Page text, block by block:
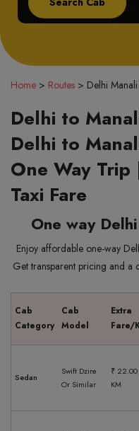
Home > Routes > Delhi
Delhi to
Delhi to
One Way
Taxi Fare
One way
Enjoy affordable one-way
Get transparent pricing and a
Cab
Category
Cab
Model
Extra
Fare/
Sedan
Swift Dzire
Or Similar
₹
KM